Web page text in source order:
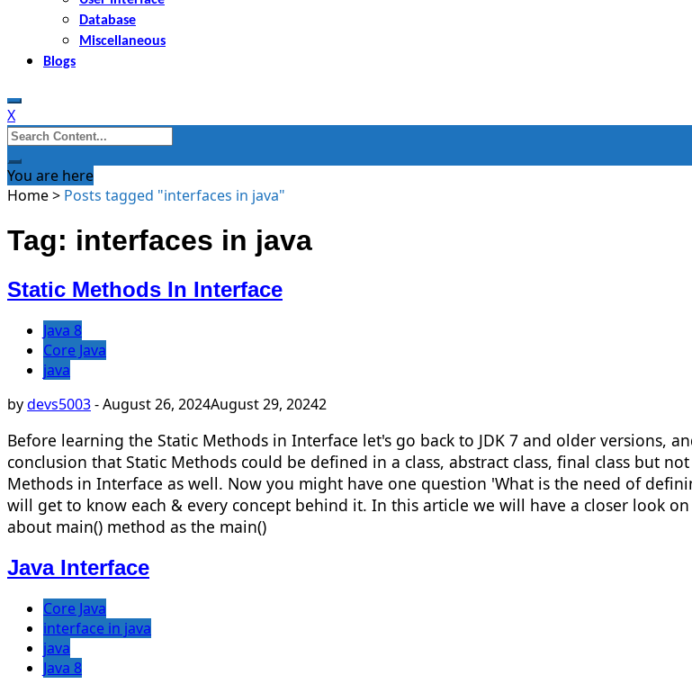
Database
Miscellaneous
Blogs
X
Search
for:
You are here
Home> Posts tagged "interfaces in java"
Tag: interfaces in java
Static Methods In Interface
Java 8
Core Java
java
bydevs5003-August 26, 2024August 29, 20242
Before learning the Static Methods in Interface let's go back to JDK 7 and older versions,
conclusion that Static Methods could be defined in a class, abstract class, final class but
Methods in Interface as well. Now you might have one question 'What is the need of
will get to know each & every concept behind it. In this article we will have a closer look
about main() method as the main()
Java Interface
Core Java
interface in java
java
Java 8